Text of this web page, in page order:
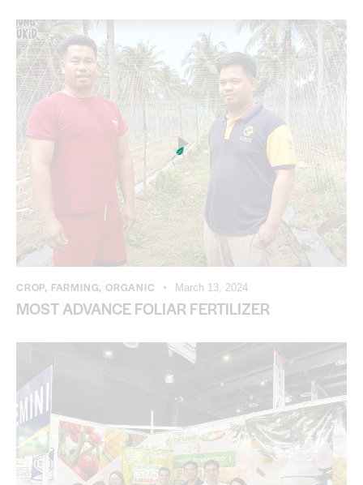
CROP, FARMING,ORGANIC March 13, 2024
MOST ADVANCE FOLIAR FERTILIZER